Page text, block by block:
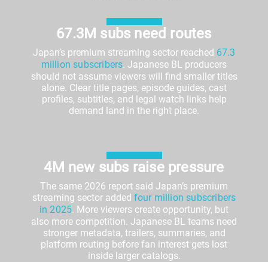
67.3M subs need routes
Japan’s premium streaming sector reached 67.3
million subscribers. Japanese BL producers
should not assume viewers will find smaller titles
alone. Clear title pages, episode guides, cast
profiles, subtitles, and legal watch links help
demand land in the right place.
4M new subs raise pressure
The same 2026 report said Japan’s premium
streaming sector added four million subscribers
in 2025. More viewers create opportunity, but
also more competition. Japanese BL teams need
stronger metadata, trailers, summaries, and
platform routing before fan interest gets lost
inside larger catalogs.